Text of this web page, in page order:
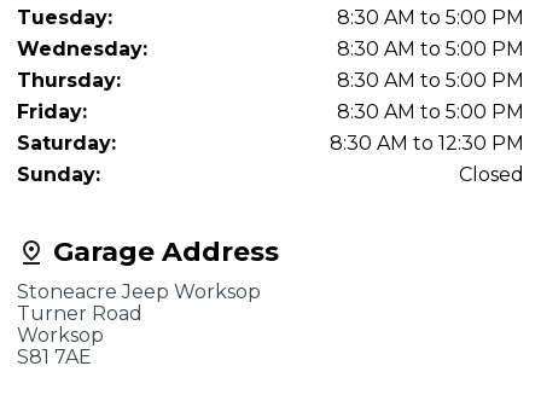
Garage Address
Stoneacre Jeep Worksop
Turner Road
Worksop
S81 7AE
Tuesday:
8:30 AM to 5:00 PM
Wednesday:
8:30 AM to 5:00 PM
Thursday:
8:30 AM to 5:00 PM
Friday:
8:30 AM to 5:00 PM
Saturday:
8:30 AM to 12:30 PM
Sunday:
Closed